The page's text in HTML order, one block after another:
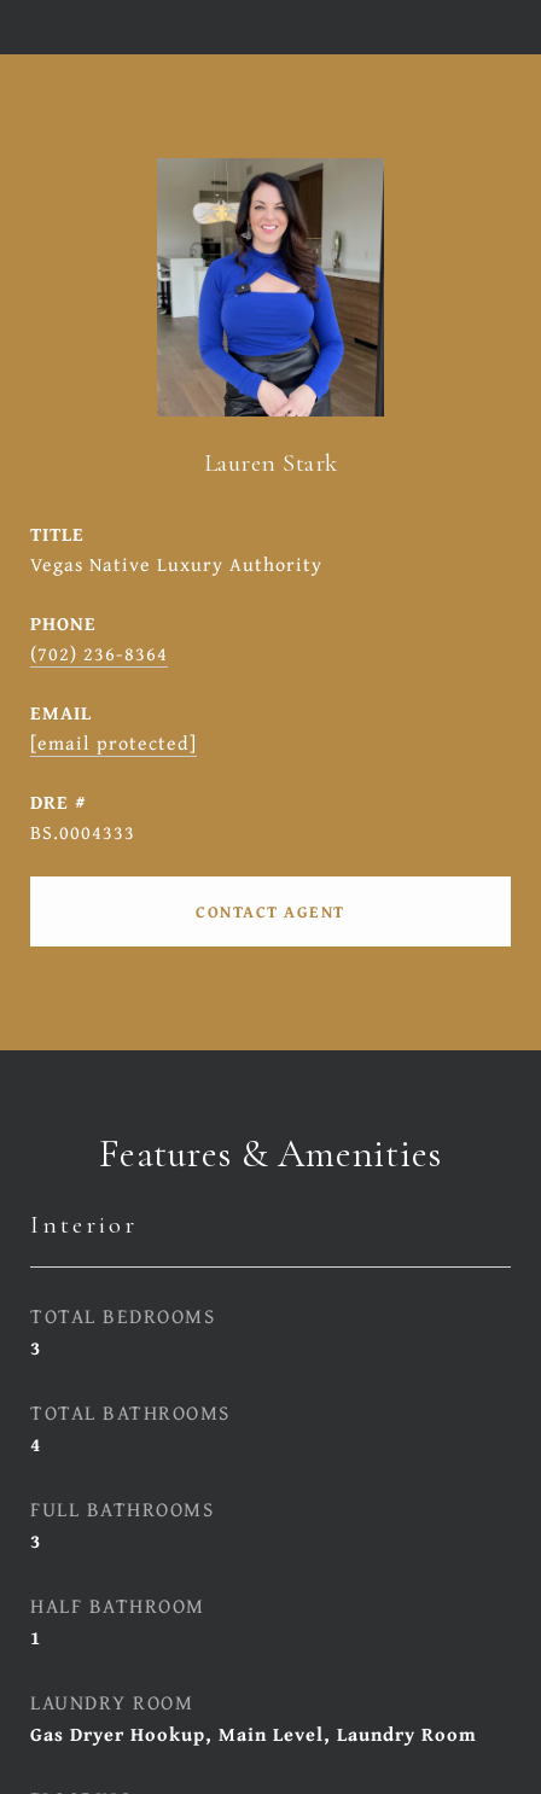
Lauren Stark
TITLE
Vegas Native Luxury Authority
PHONE
(702) 236-8364
EMAIL
[email protected]
DRE #
BS.0004333
CONTACT AGENT
Features & Amenities
Interior
TOTAL BEDROOMS
3
TOTAL BATHROOMS
4
FULL BATHROOMS
3
HALF BATHROOM
1
LAUNDRY ROOM
Gas Dryer Hookup, Main Level, Laundry Room